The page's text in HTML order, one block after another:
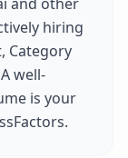
hiring
Category
well-
is your
.